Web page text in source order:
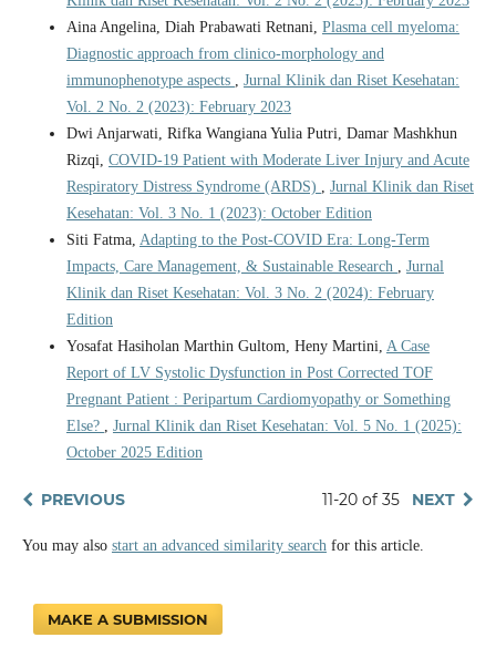
Aina Angelina, Diah Prabawati Retnani, Plasma cell myeloma:
Diagnostic approach from clinico-morphology and
immunophenotype aspects , Jurnal Klinik dan Riset Kesehatan:
Vol. 2 No. 2 (2023): February 2023
Dwi Anjarwati, Rifka Wangiana Yulia Putri, Damar Mashkhun
Rizqi, COVID-19 Patient with Moderate Liver Injury and Acute
Respiratory Distress Syndrome (ARDS) , Jurnal Klinik dan Riset
Kesehatan: Vol. 3 No. 1 (2023): October Edition
Siti Fatma, Adapting to the Post-COVID Era: Long-Term
Impacts, Care Management, & Sustainable Research , Jurnal
Klinik dan Riset Kesehatan: Vol. 3 No. 2 (2024): February
Edition
Yosafat Hasiholan Marthin Gultom, Heny Martini, A Case
Report of LV Systolic Dysfunction in Post Corrected TOF
Pregnant Patient : Peripartum Cardiomyopathy or Something
Else? , Jurnal Klinik dan Riset Kesehatan: Vol. 5 No. 1 (2025):
October 2025 Edition
PREVIOUS 11-20 of 35 NEXT
You may also start an advanced similarity searchfor this article.
MAKE A SUBMISSION